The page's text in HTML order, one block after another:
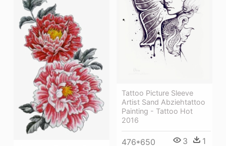
Tattoo Picture Sleeve
Artist Sand Abziehtattoo
Painting - Tattoo Hot
2016
476*650 3 1